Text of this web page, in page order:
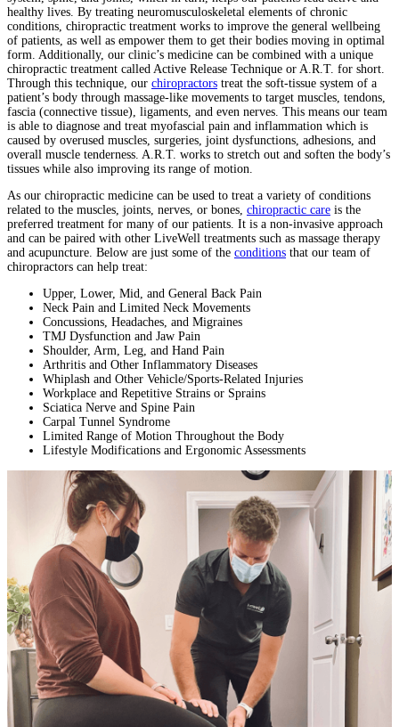
healthy lives. By treating neuromusculoskeletal elements of chronic
conditions, chiropractic treatment works to improve the general wellbeing
of patients, as well as empower them to get their bodies moving in optimal
form. Additionally, our clinic’s medicine can be combined with a unique
chiropractic treatment called Active Release Technique or A.R.T. for short.
Through this technique, our chiropractors treat the soft-tissue system of a
patient’s body through massage-like movements to target muscles, tendons,
fascia (connective tissue), ligaments, and even nerves. This means our team
is able to diagnose and treat myofascial pain and inflammation which is
caused by overused muscles, surgeries, joint dysfunctions, adhesions, and
overall muscle tenderness. A.R.T. works to stretch out and soften the body’s
tissues while also improving its range of motion.
As our chiropractic medicine can be used to treat a variety of conditions
related to the muscles, joints, nerves, or bones, chiropractic care is the
preferred treatment for many of our patients. It is a non-invasive approach
and can be paired with other LiveWell treatments such as massage therapy
and acupuncture. Below are just some of the conditions that our team of
chiropractors can help treat:
Upper, Lower, Mid, and General Back Pain
Neck Pain and Limited Neck Movements
Concussions, Headaches, and Migraines
TMJ Dysfunction and Jaw Pain
Shoulder, Arm, Leg, and Hand Pain
Arthritis and Other Inflammatory Diseases
Whiplash and Other Vehicle/Sports-Related Injuries
Workplace and Repetitive Strains or Sprains
Sciatica Nerve and Spine Pain
Carpal Tunnel Syndrome
Limited Range of Motion Throughout the Body
Lifestyle Modifications and Ergonomic Assessments